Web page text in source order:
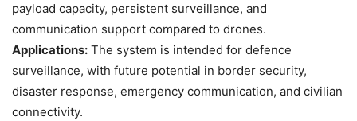
payload capacity, persistent surveillance, and
communication support compared to drones.
Applications: The system is intended for defence
surveillance, with future potential in border security,
disaster response, emergency communication, and civilian
connectivity.